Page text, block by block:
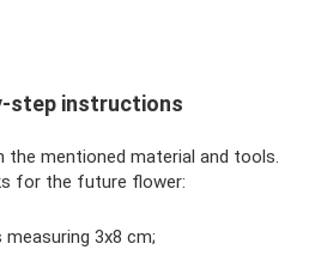
step instructions
the mentioned material and tools.
for the future flower:
3x8 cm;